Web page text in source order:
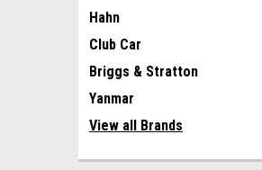
Hahn
Club Car
Briggs & Stratton
Yanmar
View all Brands